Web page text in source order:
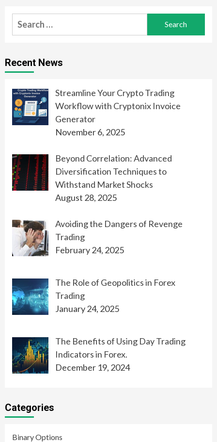
Search
for:
Recent News
Streamline Your Crypto Trading
Workflow with Cryptonix Invoice
Generator
November 6, 2025
Beyond Correlation: Advanced
Diversification Techniques to
Withstand Market Shocks
August 28, 2025
Avoiding the Dangers of Revenge
Trading
February 24, 2025
The Role of Geopolitics in Forex
Trading
January 24, 2025
The Benefits of Using Day Trading
Indicators in Forex.
December 19, 2024
Categories
Binary Options